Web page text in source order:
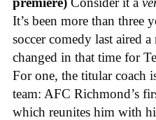
It’s been more than three
soccer comedy last aired
changed in that time for
For one, the titular coach
team: AFC Richmond’s
which reunites him with